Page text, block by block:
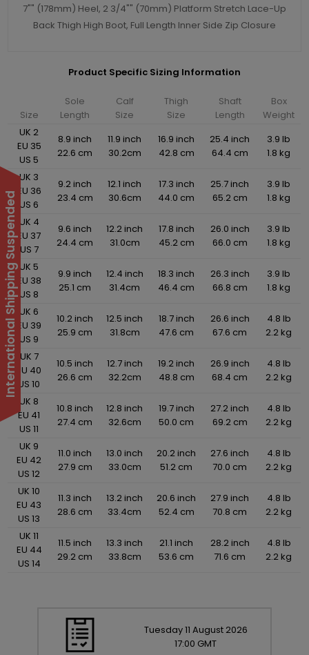
7"" (178mm) Heel, 2 3/4"" (70mm) Platform Stretch Lace-Up
Back Thigh High Boot, Full Length Inner Side Zip Closure
Product Specific Sizing Information
Size
Sole
Length
Calf
Size
Thigh
Size
Shaft
Length
Box
Weight
UK 2
EU 35
US 5
8.9 inch
22.6 cm
11.9 inch
30.2cm
16.9 inch
42.8 cm
25.4 inch
64.4 cm
3.9 lb
1.8 kg
UK 3
EU 36
US 6
9.2 inch
23.4 cm
12.1 inch
30.6cm
17.3 inch
44.0 cm
25.7 inch
65.2 cm
3.9 lb
1.8 kg
UK 4
EU 37
US 7
9.6 inch
24.4 cm
12.2 inch
31.0cm
17.8 inch
45.2 cm
26.0 inch
66.0 cm
3.9 lb
1.8 kg
UK 5
EU 38
US 8
9.9 inch
25.1 cm
12.4 inch
31.4cm
18.3 inch
46.4 cm
26.3 inch
66.8 cm
3.9 lb
1.8 kg
UK 6
EU 39
US 9
10.2 inch
25.9 cm
12.5 inch
31.8cm
18.7 inch
47.6 cm
26.6 inch
67.6 cm
4.8 lb
2.2 kg
UK 7
EU 40
US 10
10.5 inch
26.6 cm
12.7 inch
32.2cm
19.2 inch
48.8 cm
26.9 inch
68.4 cm
4.8 lb
2.2 kg
UK 8
EU 41
US 11
10.8 inch
27.4 cm
12.8 inch
32.6cm
19.7 inch
50.0 cm
27.2 inch
69.2 cm
4.8 lb
2.2 kg
UK 9
EU 42
US 12
11.0 inch
27.9 cm
13.0 inch
33.0cm
20.2 inch
51.2 cm
27.6 inch
70.0 cm
4.8 lb
2.2 kg
UK 10
EU 43
US 13
11.3 inch
28.6 cm
13.2 inch
33.4cm
20.6 inch
52.4 cm
27.9 inch
70.8 cm
4.8 lb
2.2 kg
UK 11
EU 44
US 14
11.5 inch
29.2 cm
13.3 inch
33.8cm
21.1 inch
53.6 cm
28.2 inch
71.6 cm
4.8 lb
2.2 kg
Tuesday11 August 2026
17:00 GMT
International Shipping Suspended